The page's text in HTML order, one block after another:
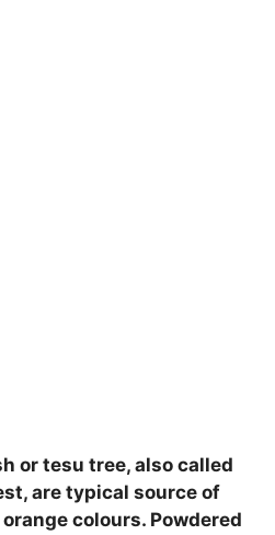
or tesu tree, also called
are typical source of
colours. Powdered